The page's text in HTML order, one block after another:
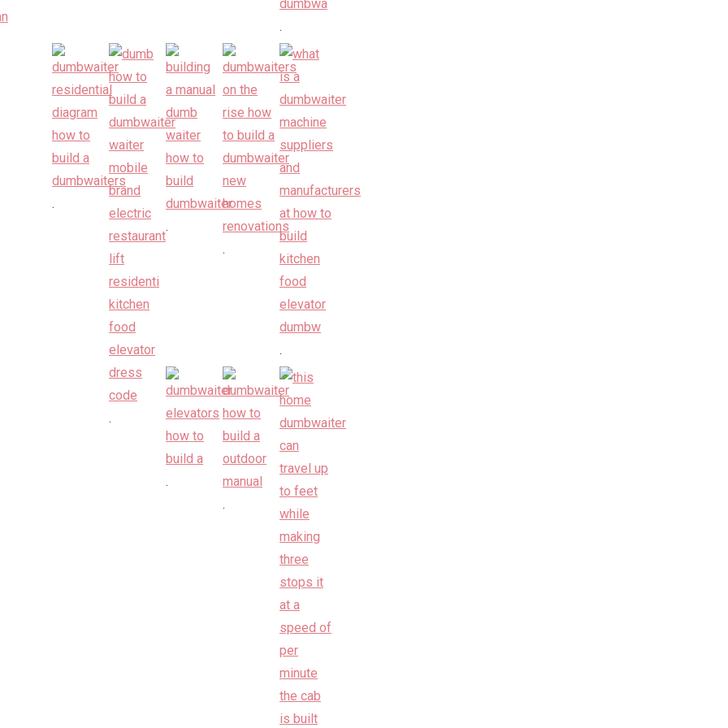
.
.
.
.
.
.
.
.